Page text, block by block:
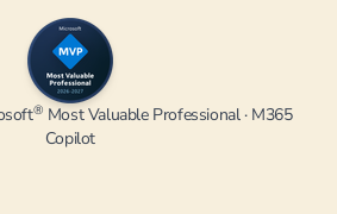
® Most Valuable Professional · M365
Copilot